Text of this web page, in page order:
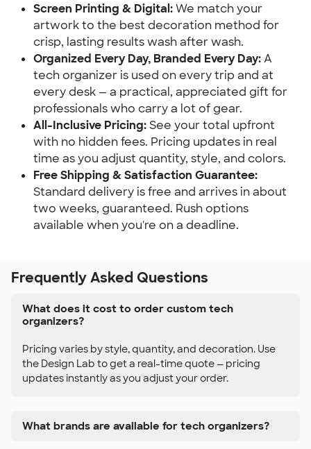
Screen Printing & Digital: We match your
artwork to the best decoration method for
crisp, lasting results wash after wash.
Organized Every Day, Branded Every Day: A
tech organizer is used on every trip and at
every desk — a practical, appreciated gift for
professionals who carry a lot of gear.
All-Inclusive Pricing: See your total upfront
with no hidden fees. Pricing updates in real
time as you adjust quantity, style, and colors.
Free Shipping & Satisfaction Guarantee:
Standard delivery is free and arrives in about
two weeks, guaranteed. Rush options
available when you're on a deadline.
Frequently Asked Questions
What does it cost to order custom tech
organizers?
Pricing varies by style, quantity, and decoration. Use
the Design Lab to get a real-time quote — pricing
updates instantly as you adjust your order.
What brands are available for tech organizers?